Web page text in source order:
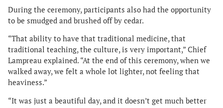
During the ceremony, participants also had the opportunity
to be smudged and brushed off by cedar.
“That ability to have that traditional medicine, that
traditional teaching, the culture, is very important,” Chief
Lampreau explained. “At the end of this ceremony, when we
walked away, we felt a whole lot lighter, not feeling that
heaviness.”
“It was just a beautiful day, and it doesn’t get much better